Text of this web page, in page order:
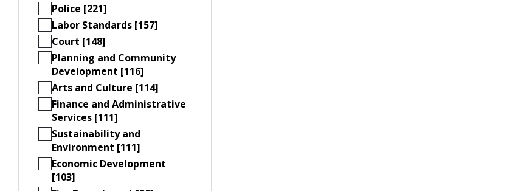
Police [221]
Labor Standards [157]
Court [148]
Planning and Community
Development [116]
Arts and Culture [114]
Finance and Administrative
Services [111]
Sustainability and
Environment [111]
Economic Development
[103]